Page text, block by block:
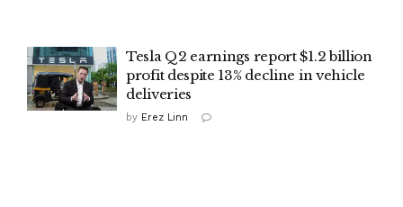
Tesla Q2 earnings report $1.2 billion
profit despite 13% decline in vehicle
deliveries
by Erez Linn